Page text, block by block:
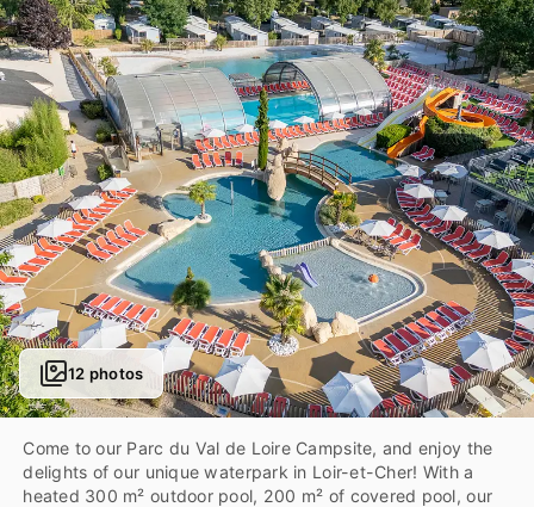
12 photos
Come to our Parc du Val de Loire Campsite, and enjoy the
delights of our unique waterpark in Loir-et-Cher! With a
heated 300 m² outdoor pool, 200 m² of covered pool, our